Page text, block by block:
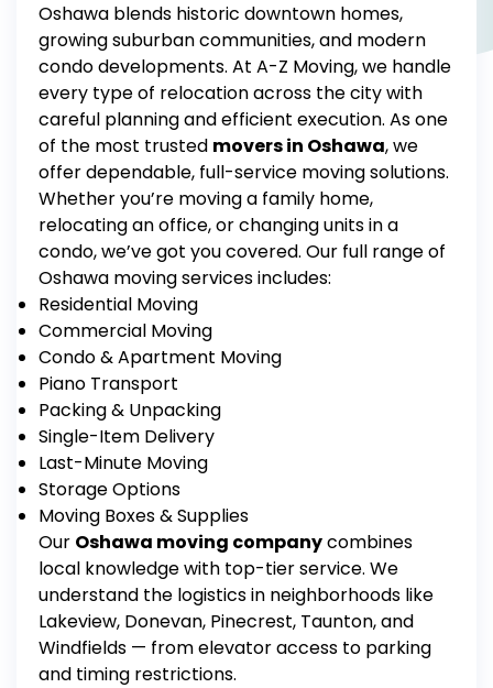
Oshawa blends historic downtown homes,
growing suburban communities, and modern
condo developments. At A-Z Moving, we handle
every type of relocation across the city with
careful planning and efficient execution. As one
of the most trusted movers in Oshawa, we
offer dependable, full-service moving solutions.
Whether you’re moving a family home,
relocating an office, or changing units in a
condo, we’ve got you covered. Our full range of
Oshawa moving servicesincludes:
Residential Moving
Commercial Moving
Condo & Apartment Moving
Piano Transport
Packing & Unpacking
Single-Item Delivery
Last-Minute Moving
Storage Options
Moving Boxes & Supplies
Our Oshawa moving companycombines
local knowledge with top-tier service. We
understand the logistics in neighborhoods like
Lakeview, Donevan, Pinecrest, Taunton, and
Windfields — from elevator access to parking
and timing restrictions.